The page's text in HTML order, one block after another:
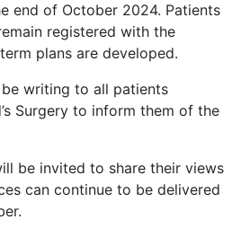
end of October 2024. Patients
registered with the
plans are developed.
writing to all patients
Surgery to inform them of the
be invited to share their views
can continue to be delivered